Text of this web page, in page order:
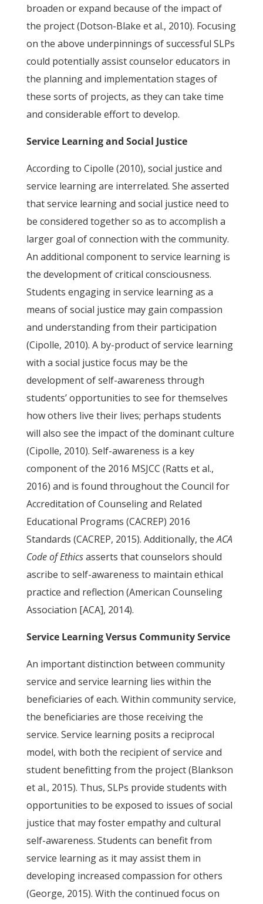
broaden or expand because of the impact of
the project (Dotson-Blake et al., 2010). Focusing
on the above underpinnings of successful SLPs
could potentially assist counselor educators in
the planning and implementation stages of
these sorts of projects, as they can take time
and considerable effort to develop.
Service Learning and Social Justice
According to Cipolle (2010), social justice and
service learning are interrelated. She asserted
that service learning and social justice need to
be considered together so as to accomplish a
larger goal of connection with the community.
An additional component to service learning is
the development of critical consciousness.
Students engaging in service learning as a
means of social justice may gain compassion
and understanding from their participation
(Cipolle, 2010). A by-product of service learning
with a social justice focus may be the
development of self-awareness through
students’ opportunities to see for themselves
how others live their lives; perhaps students
will also see the impact of the dominant culture
(Cipolle, 2010). Self-awareness is a key
component of the 2016 MSJCC (Ratts et al.,
2016) and is found throughout the Council for
Accreditation of Counseling and Related
Educational Programs (CACREP) 2016
Standards (CACREP, 2015). Additionally, theACA
Code of Ethicsasserts that counselors should
ascribe to self-awareness to maintain ethical
practice and reflection (American Counseling
Association [ACA], 2014).
Service Learning Versus Community Service
An important distinction between community
service and service learning lies within the
beneficiaries of each. Within community service,
the beneficiaries are those receiving the
service. Service learning posits a reciprocal
model, with both the recipient of service and
student benefitting from the project (Blankson
et al., 2015). Thus, SLPs provide students with
opportunities to be exposed to issues of social
justice that may foster empathy and cultural
self-awareness. Students can benefit from
service learning as it may assist them in
developing increased compassion for others
(George, 2015). With the continued focus on